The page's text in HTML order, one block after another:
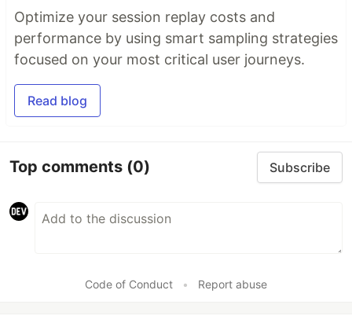
Optimize your session replay costs and
performance by using smart sampling strategies
focused on your most critical user journeys.
Read blog
Top comments (0) Subscribe
Code of Conduct • Report abuse